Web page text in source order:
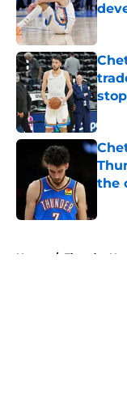
the
Home / Thunder